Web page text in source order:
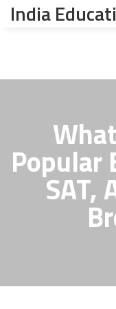
India
Popular
SAT,